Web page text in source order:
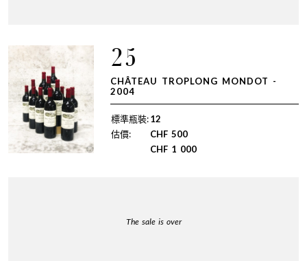
25
CHÂTEAU TROPLONG MONDOT -
2004
標準瓶裝:12
估價:
CHF 500
CHF 1 000
The sale is over